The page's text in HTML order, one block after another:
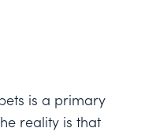
is a primary
reality is that